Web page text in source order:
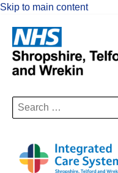
Skip to main content
Search
for: